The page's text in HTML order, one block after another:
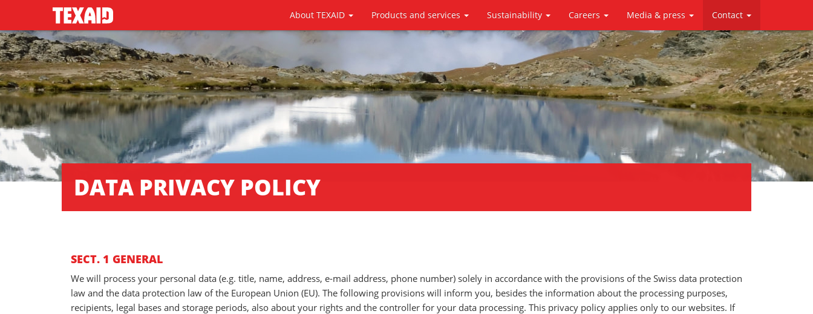
About TEXAID Products and services Sustainability Careers Media & press Contact
DATA PRIVACY POLICY
SECT. 1 GENERAL
We will process your personal data (e.g. title, name, address, e-mail address, phone number) solely in accordance with the provisions of the Swiss data protection
law and the data protection law of the European Union (EU). The following provisions will inform you, besides the information about the processing purposes,
recipients, legal bases and storage periods, also about your rights and the controller for your data processing. This privacy policy applies only to our websites. If